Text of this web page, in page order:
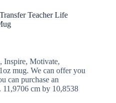
Teacher Life
Inspire, Motivate,
mug. We can offer you
can purchase an
cm by 10,8538